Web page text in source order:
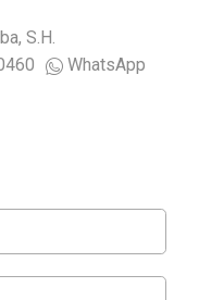
S.H.
WhatsApp